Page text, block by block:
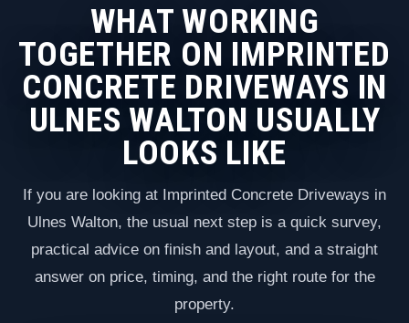
WHAT WORKING
TOGETHER ON IMPRINTED
CONCRETE DRIVEWAYS IN
ULNES WALTON USUALLY
LOOKS LIKE
If you are looking at Imprinted Concrete Driveways in
Ulnes Walton, the usual next step is a quick survey,
practical advice on finish and layout, and a straight
answer on price, timing, and the right route for the
property.